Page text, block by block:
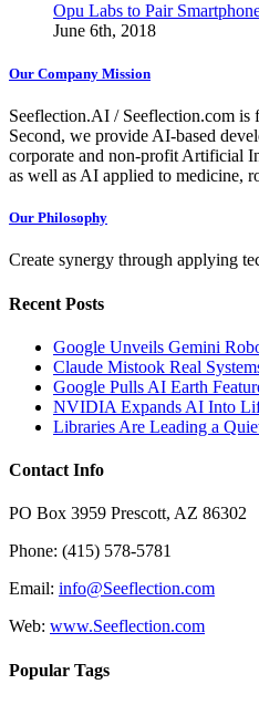
Opu Labs to Pair
June 6th, 2018
Our Company Mission
Seeflection.AI / Seeflection.com is
Second, we provide AI-based
corporate and non-profit Artificial
as well as AI applied to medicine,
Our Philosophy
Create synergy through applying
Recent Posts
Google Unveils Gemini
Claude Mistook Real
Google Pulls AI Earth
NVIDIA Expands AI Into
Libraries Are Leading a
Contact Info
PO Box 3959 Prescott, AZ 86302
Phone: (415) 578-5781
Email: info@Seeflection.com
Web: www.Seeflection.com
Popular Tags